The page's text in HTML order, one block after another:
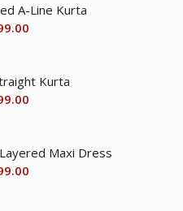
A-Line Kurta
Kurta
Maxi Dress